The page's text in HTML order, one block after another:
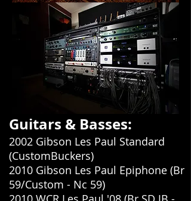
Guitars & Basses:
2002 Gibson Les Paul Standard
(CustomBuckers)
2010 Gibson Les Paul Epiphone (Br
59/Custom - Nc 59)